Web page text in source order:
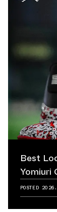
Best
Yomiuri
POSTED